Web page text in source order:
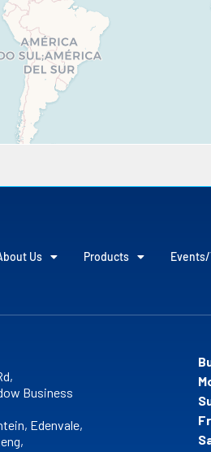
Us Products
Business
Edenvale,